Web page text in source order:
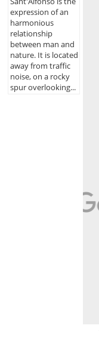
expression of an
harmonious
relationship
between man and
nature. It is located
away from traffic
noise, on a rocky
spur overlooking...